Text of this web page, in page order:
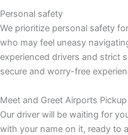
Personal safety
We prioritize personal safety
who may feel uneasy
experienced drivers and strict
secure and worry-free
Meet and Greet Airports Pickup
Our driver will be waiting for
with your name on it, ready to